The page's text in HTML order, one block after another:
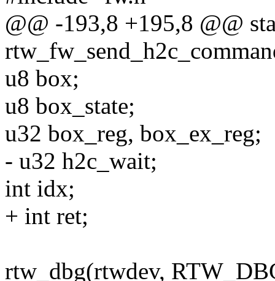
@@ -193,8 +195,8 @@
u8 box;
u8 box_state;
u32 box_reg, box_ex_reg;
- u32 h2c_wait;
int idx;
+ int ret;
rtw_dbg(rtwdev,